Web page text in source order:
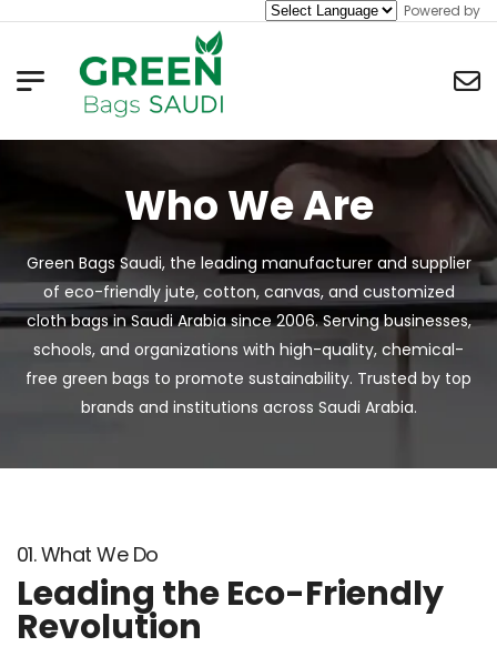
Powered by
Who We Are
Green Bags Saudi, the leading manufacturer and supplier
of eco-friendly jute, cotton, canvas, and customized
cloth bags in Saudi Arabia since 2006. Serving businesses,
schools, and organizations with high-quality, chemical-
free green bags to promote sustainability. Trusted by top
brands and institutions across Saudi Arabia.
01. What We Do
Leading the Eco-Friendly
Revolution